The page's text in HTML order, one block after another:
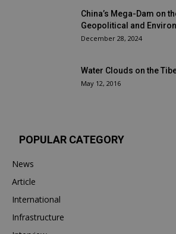
China’s Mega-Dam on
Geopolitical and
December 28, 2024
Water Clouds on the
May 12, 2016
POPULAR CATEGORY
News
Article
International
Infrastructure